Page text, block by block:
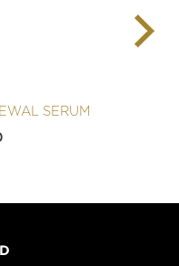
SERUM